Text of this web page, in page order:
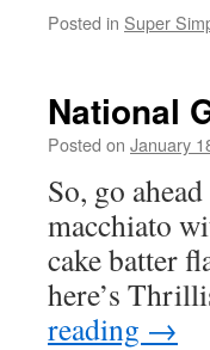
Posted in Super
National
Posted on January
So, go
macchiato
cake batter
here’s
reading →